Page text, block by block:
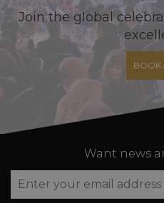
Join the global
BOOK
Want news